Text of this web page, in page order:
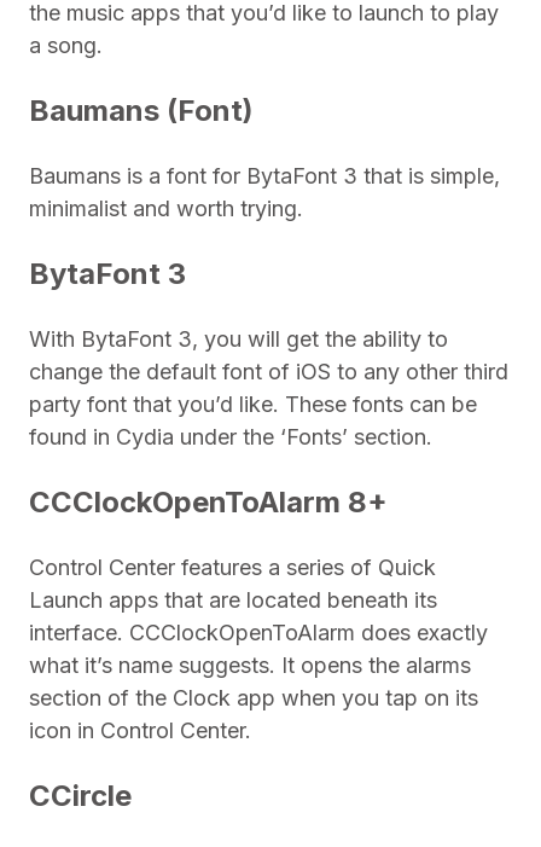
the music apps that you’d like to launch to play
a song.
Baumans (Font)
Baumans is a font for BytaFont 3 that is simple,
minimalist and worth trying.
BytaFont 3
With BytaFont 3, you will get the ability to
change the default font of iOS to any other third
party font that you’d like. These fonts can be
found in Cydia under the ‘Fonts’ section.
CCClockOpenToAlarm 8+
Control Center features a series of Quick
Launch apps that are located beneath its
interface. CCClockOpenToAlarm does exactly
what it’s name suggests. It opens the alarms
section of the Clock app when you tap on its
icon in Control Center.
CCircle